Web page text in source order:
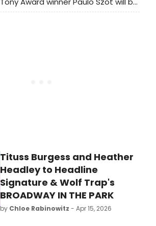
spending a lot of time in St. Louis
Tituss Burgess and Heather
Headley to Headline
Signature & Wolf Trap's
BROADWAY IN THE PARK
by Chloe Rabinowitz - Apr 15, 2026